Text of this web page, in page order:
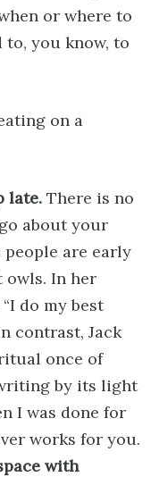
or where to
to, you know, to
on a
late. There is no
about your
are early
owls. In her
do my best
contrast, Jack
once of
by its light
I was done for
works for you.
with